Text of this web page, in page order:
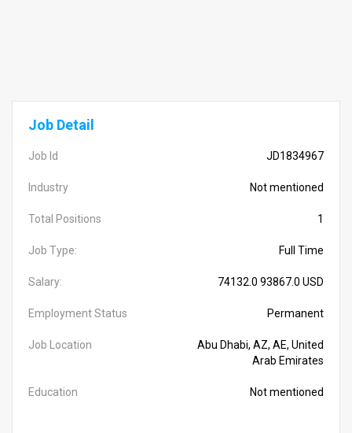
Job Detail
Job Id JD1834967
Industry Not mentioned
Total Positions 1
Job Type: Full Time
Salary: 74132.0 93867.0 USD
Employment Status Permanent
Job Location
Abu Dhabi, AZ, AE, United
Arab Emirates
Education Not mentioned